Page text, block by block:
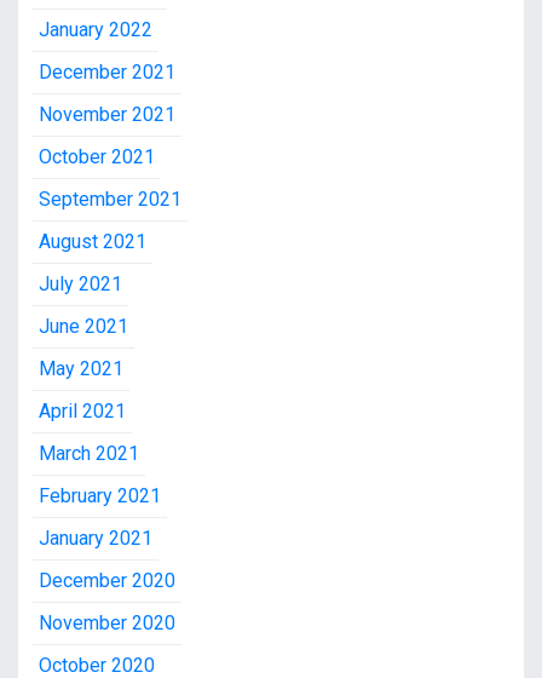
January 2022
December 2021
November 2021
October 2021
September 2021
August 2021
July 2021
June 2021
May 2021
April 2021
March 2021
February 2021
January 2021
December 2020
November 2020
October 2020